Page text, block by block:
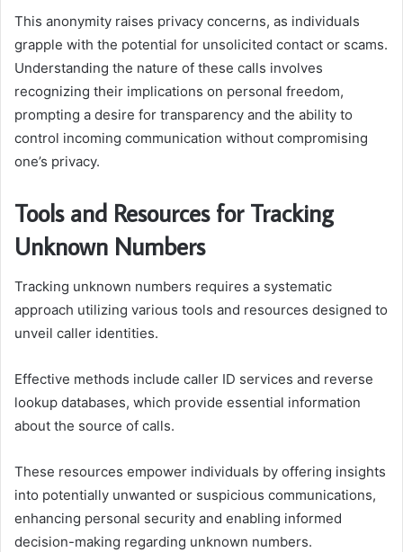
This anonymity raises privacy concerns, as individuals
grapple with the potential for unsolicited contact or scams.
Understanding the nature of these calls involves
recognizing their implications on personal freedom,
prompting a desire for transparency and the ability to
control incoming communication without compromising
one’s privacy.
Tools and Resources for Tracking
Unknown Numbers
Tracking unknown numbers requires a systematic
approach utilizing various tools and resources designed to
unveil caller identities.
Effective methods include caller ID services and reverse
lookup databases, which provide essential information
about the source of calls.
These resources empower individuals by offering insights
into potentially unwanted or suspicious communications,
enhancing personal security and enabling informed
decision-making regarding unknown numbers.